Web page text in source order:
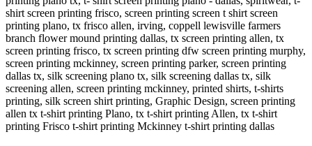
shirt screen printing frisco, screen printing screen t shirt screen
printing plano, tx frisco allen, irving, coppell lewisville farmers
branch flower mound printing dallas, tx screen printing allen, tx
screen printing frisco, tx screen printing dfw screen printing murphy,
screen printing mckinney, screen printing parker, screen printing
dallas tx, silk screening plano tx, silk screening dallas tx, silk
screening allen, screen printing mckinney, printed shirts, t-shirts
printing, silk screen shirt printing, Graphic Design, screen printing
allen tx t-shirt printing Plano, tx t-shirt printing Allen, tx t-shirt
printing Frisco t-shirt printing Mckinney t-shirt printing dallas